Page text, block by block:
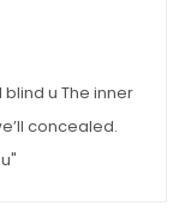
u The inner
concealed.